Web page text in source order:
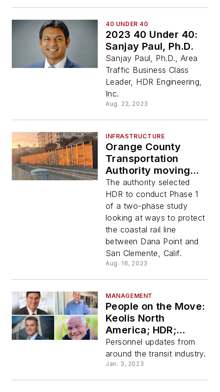
40 UNDER 40
2023 40 Under 40:
Sanjay Paul, Ph.D.
Sanjay Paul, Ph.D., Area
Traffic Business Class
Leader, HDR Engineering,
Inc.
Aug. 22, 2023
INFRASTRUCTURE
Orange County
Transportation
Authority moving
forward study to
keep coastal trains
operating safely
The authority selected
HDR to conduct Phase 1
of a two-phase study
looking at ways to protect
the coastal rail line
between Dana Point and
San Clemente, Calif.
Aug. 16, 2023
MANAGEMENT
People on the Move:
Keolis North
America; HDR;
Brookville
Equipment
Corporation and
GreenPower Motor
Personnel updates from
around the transit industry.
Jan. 3, 2023